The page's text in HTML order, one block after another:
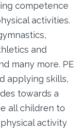
competence
activities.
and
many more. PE
applying skills,
towards a
all children to
activity